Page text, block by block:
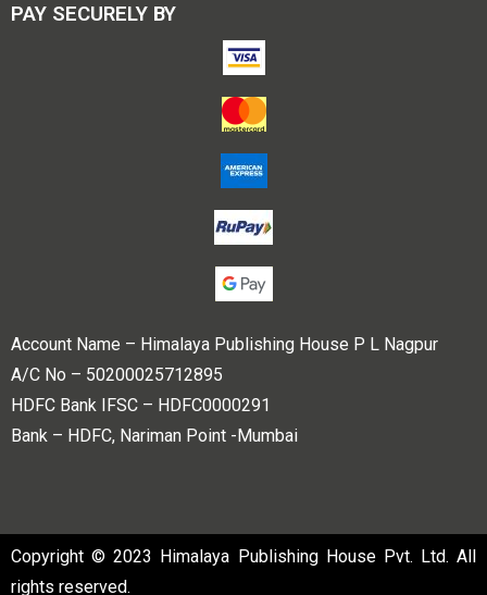
PAY SECURELY BY
Account Name – Himalaya Publishing House P L Nagpur
A/C No – 50200025712895
HDFC Bank IFSC – HDFC0000291
Bank – HDFC, Nariman Point -Mumbai
Copyright © 2023 Himalaya Publishing House Pvt. Ltd. All
rights reserved.